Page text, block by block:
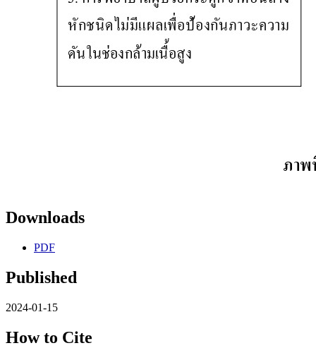
Downloads
PDF
Published
2024-01-15
How to Cite